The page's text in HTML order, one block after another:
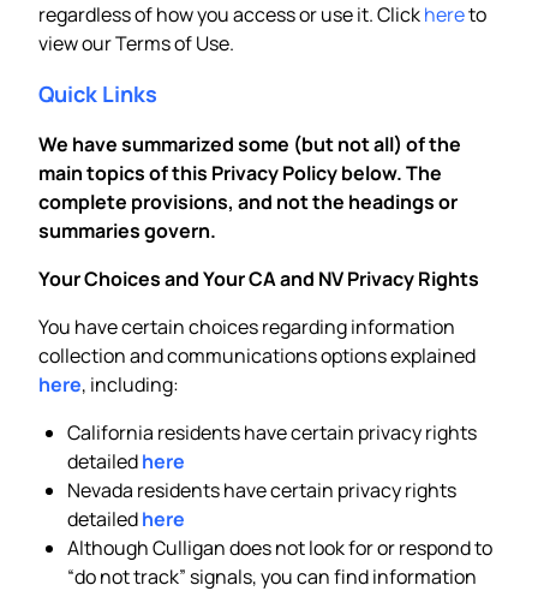
regardless of how you access or use it. Clickhereto
view our Terms of Use.
Quick Links
We have summarized some (but not all) of the
main topics of this Privacy Policy below. The
complete provisions, and not the headings or
summaries govern.
Your Choices and Your CA and NV Privacy Rights
You have certain choices regarding information
collection and communications options explained
here, including:
California residents have certain privacy rights
detailedhere
Nevada residents have certain privacy rights
detailedhere
Although Culligan does not look for or respond to
“do not track” signals, you can find information